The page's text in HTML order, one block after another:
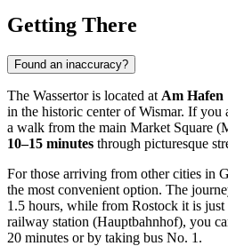
Getting There
Found an inaccuracy?
The Wassertor is located at Am Hafen
in the historic center ofWismar. If you
a walk from the main Market Square
10–15 minutes through picturesque
For those arriving from other cities in
the most convenient option. The
1.5 hours, while from Rostock it is
railway station (Hauptbahnhof), you
20 minutes or by taking bus No. 1.